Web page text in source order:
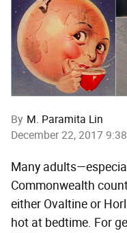
By M. Paramita Lin
December 22, 2017
Many
Commonwealth
either Ovaltine or
hot at bedtime. For